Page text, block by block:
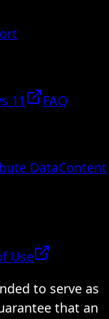
11
FAQ
DataContent
Use
to serve as
that an